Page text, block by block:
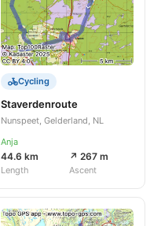
Cycling
Staverdenroute
Nunspeet, Gelderland, NL
Anja
44.6 km
Length
↗ 267 m
Ascent